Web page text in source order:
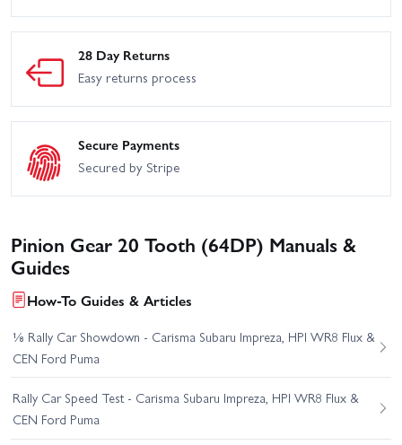
28 Day Returns
Easy returns process
Secure Payments
Secured by Stripe
Pinion Gear 20 Tooth (64DP) Manuals &
Guides
How-To Guides & Articles
⅛ Rally Car Showdown - Carisma Subaru Impreza, HPI WR8 Flux &
CEN Ford Puma
Rally Car Speed Test - Carisma Subaru Impreza, HPI WR8 Flux &
CEN Ford Puma